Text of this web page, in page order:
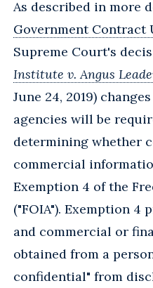
As described in more
Government Contract
Supreme Court's
Institute v. Angus
June 24, 2019)
agencies will be
determining whether
commercial
Exemption 4 of the
("FOIA"). Exemption 4
and commercial or
obtained from a
confidential" from